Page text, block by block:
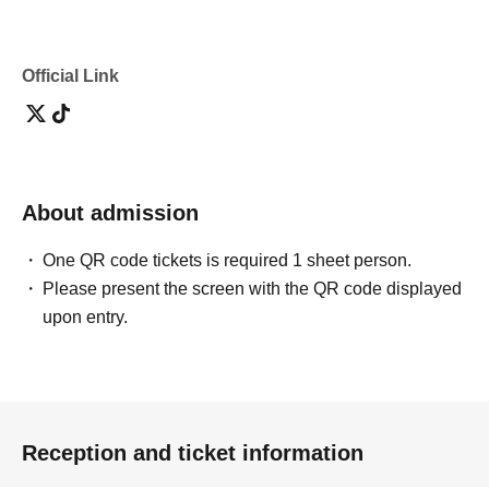
Official Link
About admission
One QR code tickets is required 1 sheet person.
Please present the screen with the QR code displayed
upon entry.
Reception and ticket information